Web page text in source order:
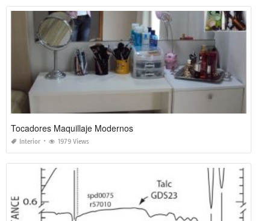
Tocadores Maquillaje Modernos
Interior 1979 Views